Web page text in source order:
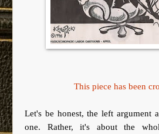
This piece has been
Let's be honest, the left argument
one. Rather, it's about the